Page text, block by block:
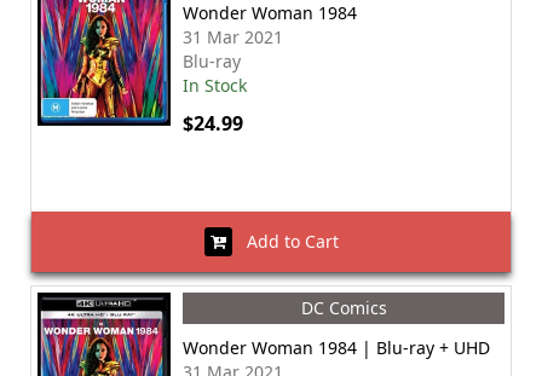
Wonder Woman 1984
31 Mar 2021
Blu-ray
In Stock
$24.99
Add to Cart
DC Comics
Wonder Woman 1984 | Blu-ray + UHD